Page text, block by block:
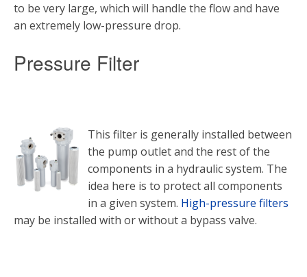
to be very large, which will handle the flow and have
an extremely low-pressure drop.
Pressure Filter
This filter is generally installed between
the pump outlet and the rest of the
components in a hydraulic system. The
idea here is to protect all components
in a given system. High-pressure filters
may be installed with or without a bypass valve.